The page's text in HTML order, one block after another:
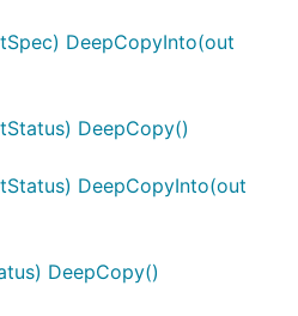
DeepCopyInto(out
DeepCopy()
DeepCopyInto(out
DeepCopy()